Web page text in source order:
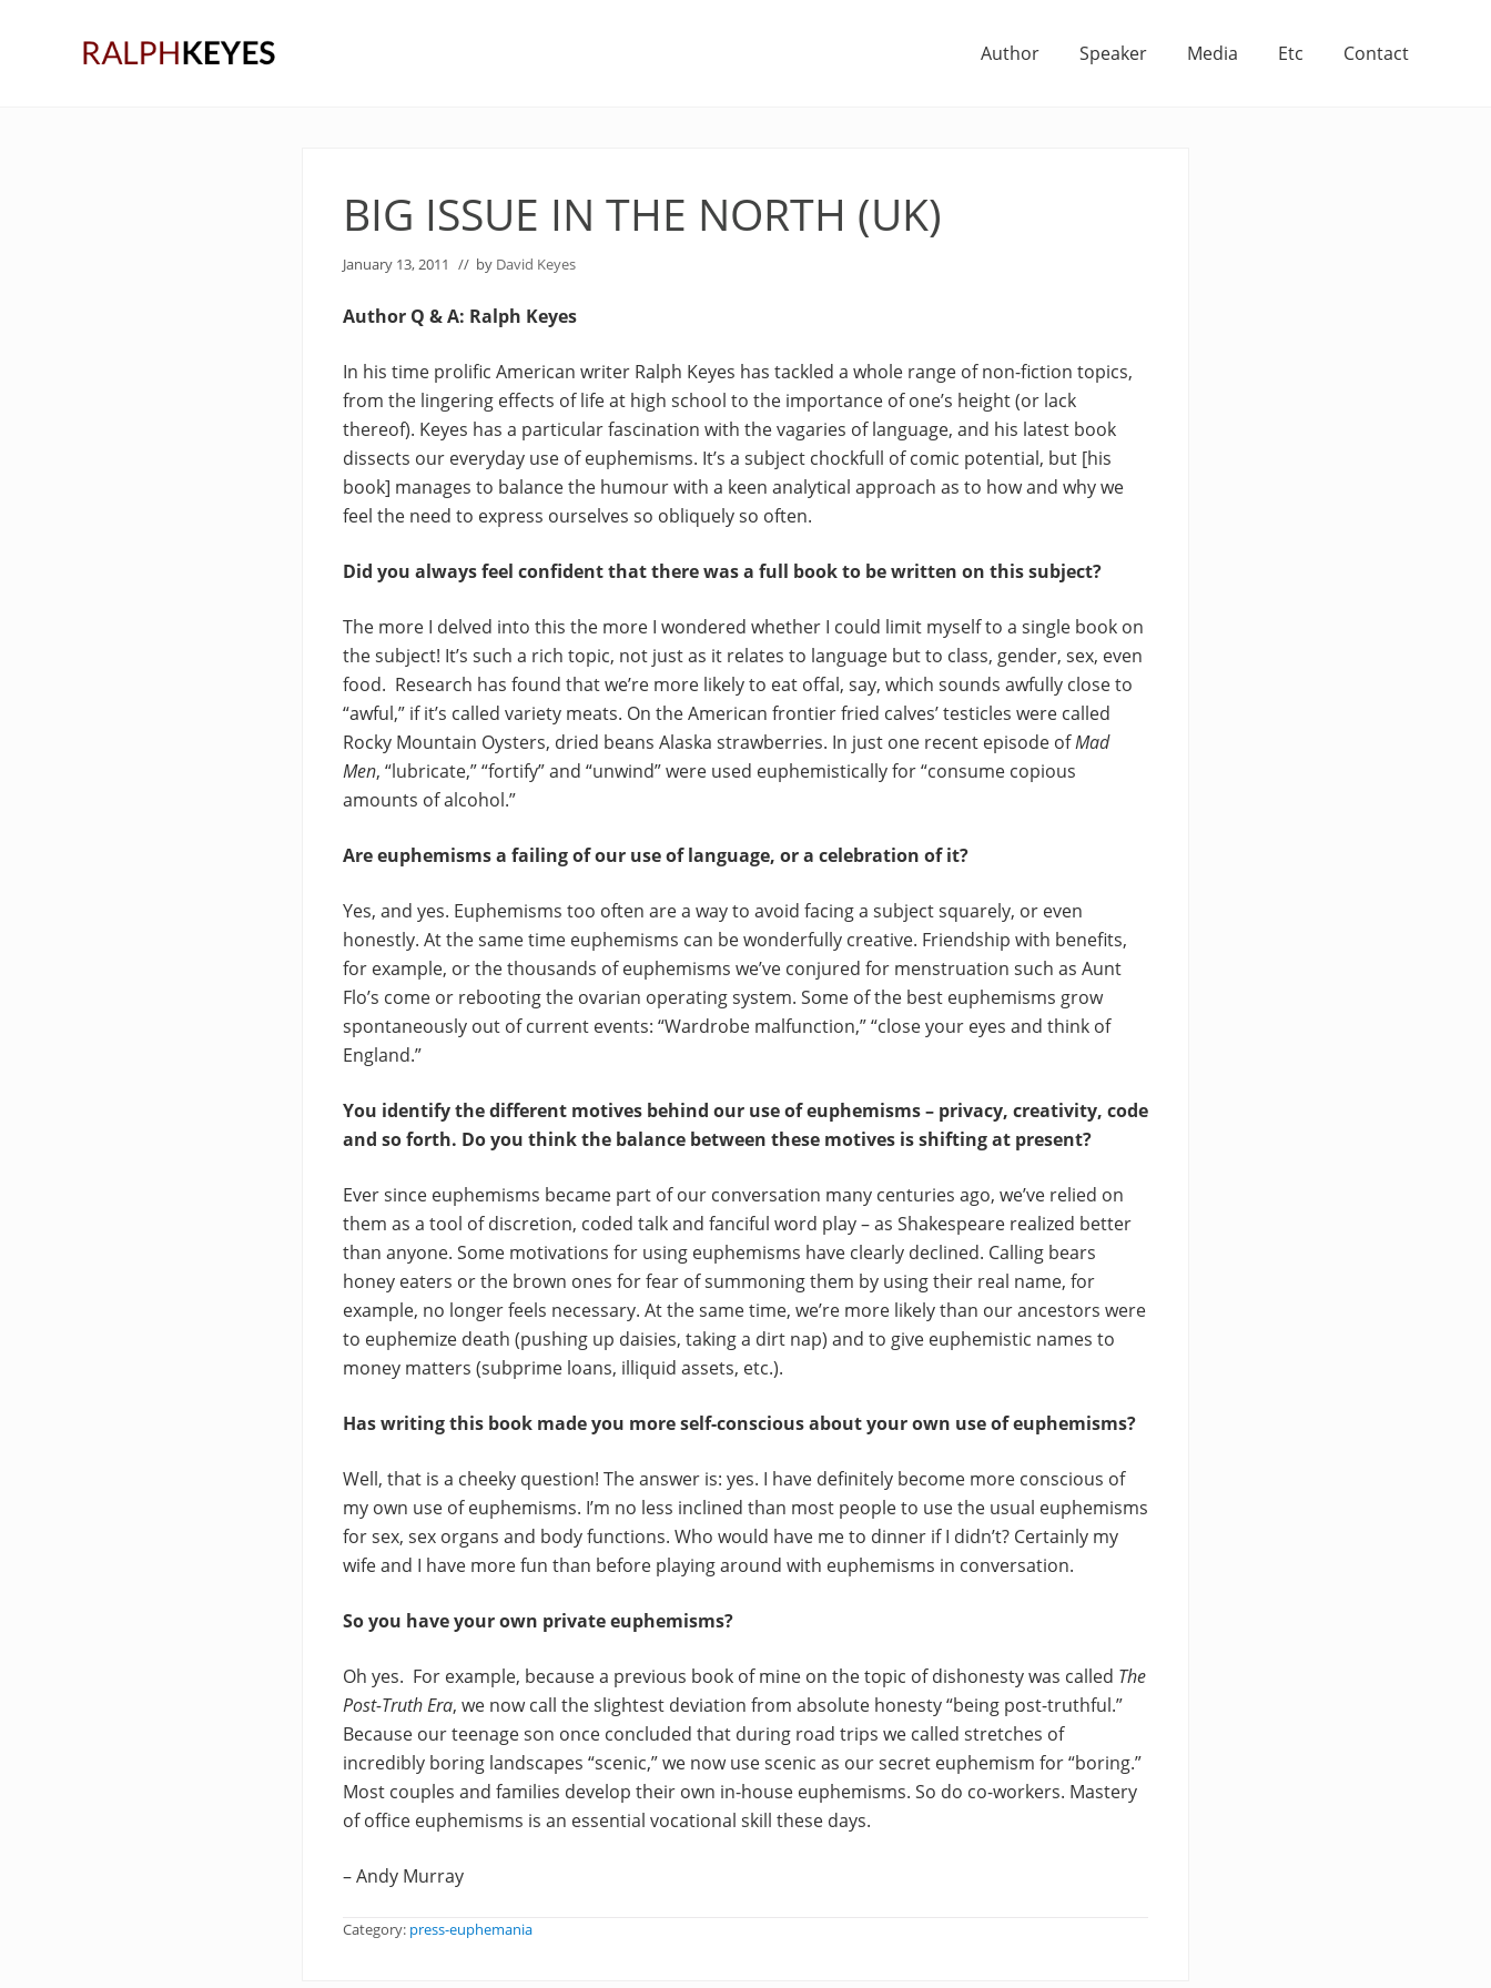
Author Speaker Media Etc Contact
BIG ISSUE IN THE NORTH (UK)
January 13, 2011 // by David Keyes
Author Q & A: Ralph Keyes
In his time prolific American writer Ralph Keyes has tackled a whole range of non-fiction topics,
from the lingering effects of life at high school to the importance of one’s height (or lack
thereof). Keyes has a particular fascination with the vagaries of language, and his latest book
dissects our everyday use of euphemisms. It’s a subject chockfull of comic potential, but [his
book] manages to balance the humour with a keen analytical approach as to how and why we
feel the need to express ourselves so obliquely so often.
Did you always feel confident that there was a full book to be written on this subject?
The more I delved into this the more I wondered whether I could limit myself to a single book on
the subject! It’s such a rich topic, not just as it relates to language but to class, gender, sex, even
food. Research has found that we’re more likely to eat offal, say, which sounds awfully close to
“awful,” if it’s called variety meats. On the American frontier fried calves’ testicles were called
Rocky Mountain Oysters, dried beans Alaska strawberries. In just one recent episode ofMad
Men, “lubricate,” “fortify” and “unwind” were used euphemistically for “consume copious
amounts of alcohol.”
Are euphemisms a failing of our use of language, or a celebration of it?
Yes, and yes. Euphemisms too often are a way to avoid facing a subject squarely, or even
honestly. At the same time euphemisms can be wonderfully creative. Friendship with benefits,
for example, or the thousands of euphemisms we’ve conjured for menstruation such as Aunt
Flo’s come or rebooting the ovarian operating system. Some of the best euphemisms grow
spontaneously out of current events: “Wardrobe malfunction,” “close your eyes and think of
England.”
You identify the different motives behind our use of euphemisms – privacy, creativity, code
and so forth. Do you think the balance between these motives is shifting at present?
Ever since euphemisms became part of our conversation many centuries ago, we’ve relied on
them as a tool of discretion, coded talk and fanciful word play – as Shakespeare realized better
than anyone. Some motivations for using euphemisms have clearly declined. Calling bears
honey eaters or the brown ones for fear of summoning them by using their real name, for
example, no longer feels necessary. At the same time, we’re more likely than our ancestors were
to euphemize death (pushing up daisies, taking a dirt nap) and to give euphemistic names to
money matters (subprime loans, illiquid assets, etc.).
Has writing this book made you more self-conscious about your own use of euphemisms?
Well, that is a cheeky question! The answer is: yes. I have definitely become more conscious of
my own use of euphemisms. I’m no less inclined than most people to use the usual euphemisms
for sex, sex organs and body functions. Who would have me to dinner if I didn’t? Certainly my
wife and I have more fun than before playing around with euphemisms in conversation.
So you have your own private euphemisms?
Oh yes. For example, because a previous book of mine on the topic of dishonesty was called The
Post-Truth Era, we now call the slightest deviation from absolute honesty “being post-truthful.”
Because our teenage son once concluded that during road trips we called stretches of
incredibly boring landscapes “scenic,” we now use scenic as our secret euphemism for “boring.”
Most couples and families develop their own in-house euphemisms. So do co-workers. Mastery
of office euphemisms is an essential vocational skill these days.
– Andy Murray
Category: press-euphemania